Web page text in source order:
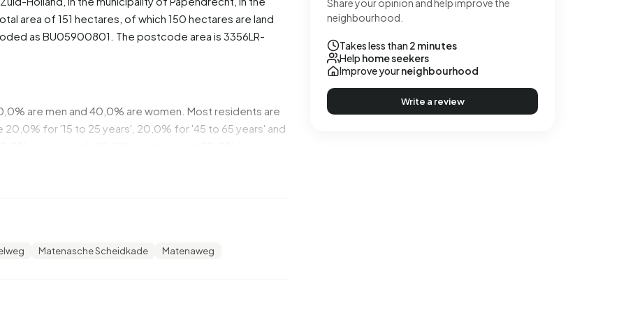
area of 151 hectares, of which 150 hectares are land
as BU05900801. The postcode area is 3356LR-
are men and 40,0% are women. Most residents are
for '15 to 25 years', 20,0% for '45 to 65 years' and
Matenasche Scheidkade Matenaweg
Share your opinion and help improve the
neighbourhood.
Takes less than 2 minutes
Help home seekers
Improve yourneighbourhood
Write a review